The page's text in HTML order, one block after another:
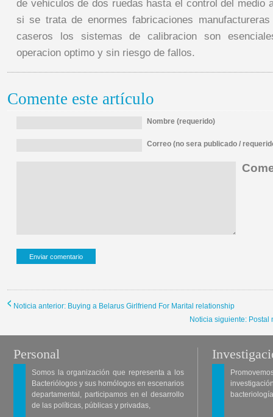
de vehiculos de dos ruedas hasta el control del medio
si se trata de enormes fabricaciones
caseros los sistemas de calibracion son
operacion optimo y sin riesgo de fallos.
Comente este artículo
Nombre (requerido)
Correo (no sera publicado /
Noticia anterior: Buying a Belarus Girlfriend For Marital relationship
Noticia siguiente: Postal
Personal
Somos la organización que representa a los
Bacteriólogos y sus homólogos en escenarios
departamental, participamos en el desarrollo
de las políticas, públicas y privadas,